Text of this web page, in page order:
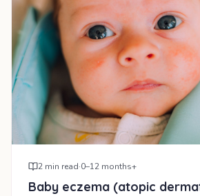
2 min read·0–12 months+
Baby eczema (atopic